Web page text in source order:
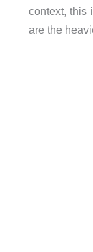
context, this
are the